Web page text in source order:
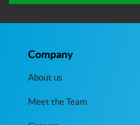
Company
About us
Meet the Team